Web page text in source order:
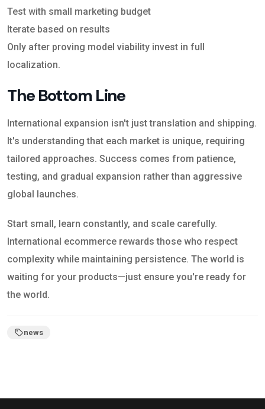
Test with small marketing budget
Iterate based on results
Only after proving model viability invest in full
localization.
The Bottom Line
International expansion isn't just translation and shipping.
It's understanding that each market is unique, requiring
tailored approaches. Success comes from patience,
testing, and gradual expansion rather than aggressive
global launches.
Start small, learn constantly, and scale carefully.
International ecommerce rewards those who respect
complexity while maintaining persistence. The world is
waiting for your products—just ensure you're ready for
the world.
news